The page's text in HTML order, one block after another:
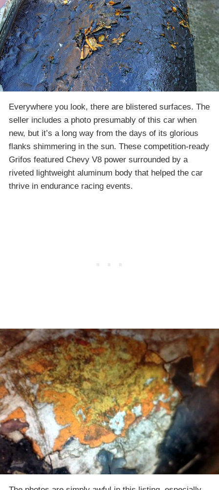
Everywhere you look, there are blistered surfaces. The
seller includes a photo presumably of this car when
new, but it’s a long way from the days of its glorious
flanks shimmering in the sun. These competition-ready
Grifos featured Chevy V8 power surrounded by a
riveted lightweight aluminum body that helped the car
thrive in endurance racing events.